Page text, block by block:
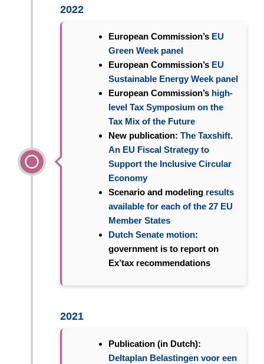
2022
European Commission’s EU
Green Week panel
European Commission’s EU
Sustainable Energy Week panel
European Commission’s high-
level Tax Symposium on the
Tax Mix of the Future
New publication: The Taxshift.
An EU Fiscal Strategy to
Support the Inclusive Circular
Economy
Scenario and modeling results
available for each of the 27 EU
Member States
Dutch Senate motion:
government is to report on
Ex’tax recommendations
2021
Publication (in Dutch):
Deltaplan Belastingen voor een